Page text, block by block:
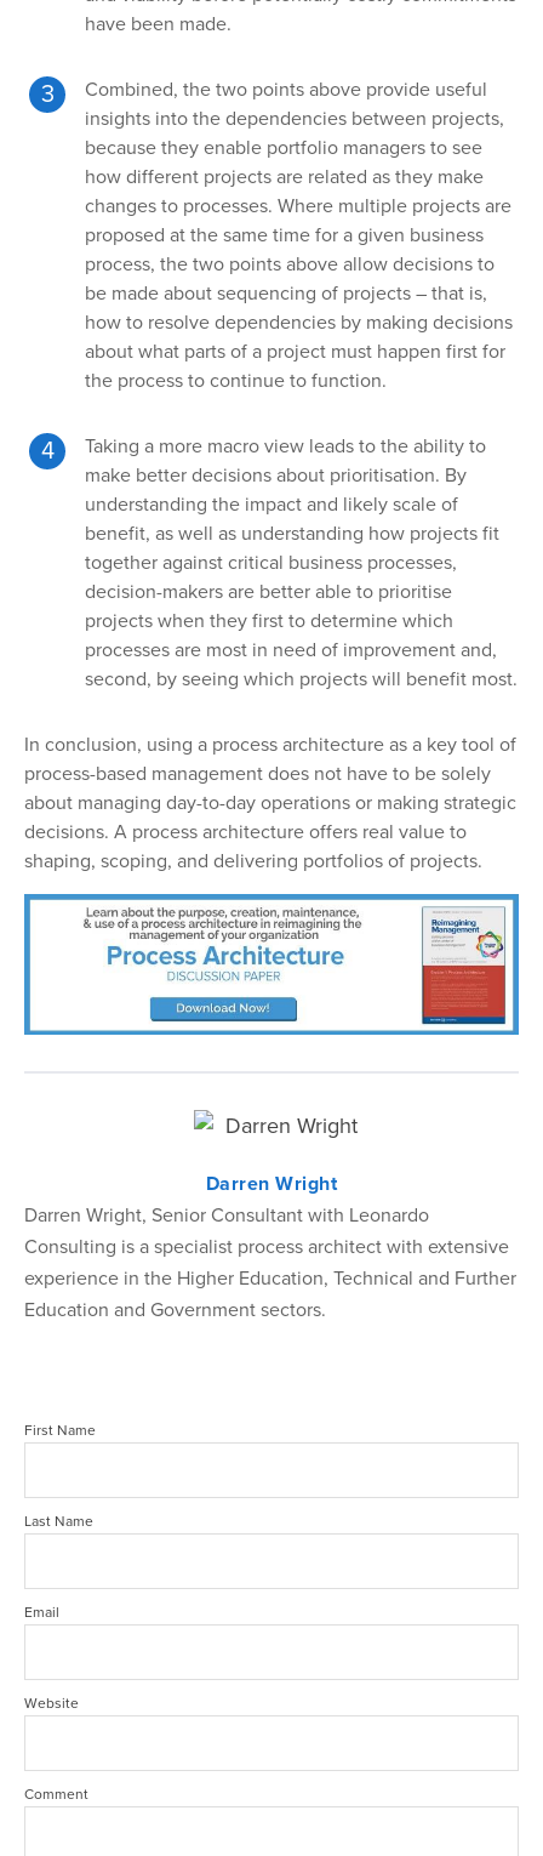
have been made.
Combined, the two points above provide useful
insights into the dependencies between projects,
because they enable portfolio managers to see
how different projects are related as they make
changes to processes. Where multiple projects are
proposed at the same time for a given business
process, the two points above allow decisions to
be made about sequencing of projects – that is,
how to resolve dependencies by making decisions
about what parts of a project must happen first for
the process to continue to function.
Taking a more macro view leads to the ability to
make better decisions about prioritisation. By
understanding the impact and likely scale of
benefit, as well as understanding how projects fit
together against critical business processes,
decision-makers are better able to prioritise
projects when they first to determine which
processes are most in need of improvement and,
second, by seeing which projects will benefit most.
In conclusion, using a process architecture as a key tool of
process-based management does not have to be solely
about managing day-to-day operations or making strategic
decisions. A process architecture offers real value to
shaping, scoping, and delivering portfolios of projects.
Darren Wright
Darren Wright, Senior Consultant with Leonardo
Consulting is a specialist process architect with extensive
experience in the Higher Education, Technical and Further
Education and Government sectors.
First Name
Last Name
Email
Website
Comment